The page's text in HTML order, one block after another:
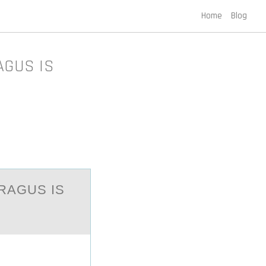
Home Blog
IS
IS